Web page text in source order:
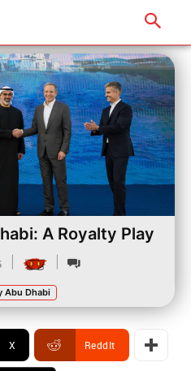
A Royalty Play
Abu Dhabi
X ReddIt